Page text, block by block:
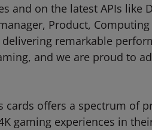
and on the latest APIs
Product,
remarkable
and we are proud to
cards offers a spectrum of
gaming experiences in